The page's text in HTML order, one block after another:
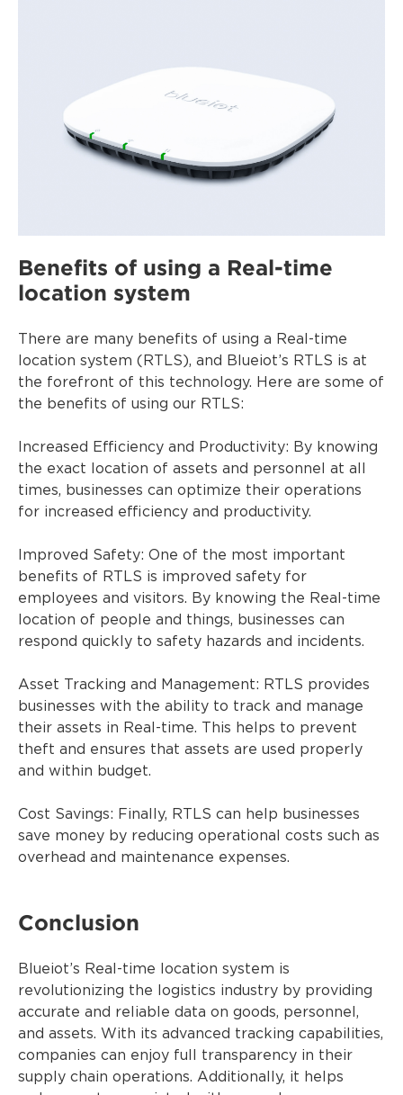
Benefits of using a Real-time
location system
There are many benefits of using a Real-time
location system (RTLS), and Blueiot’s RTLS is at
the forefront of this technology. Here are some of
the benefits of using our RTLS:
Increased Efficiency and Productivity: By knowing
the exact location of assets and personnel at all
times, businesses can optimize their operations
for increased efficiency and productivity.
Improved Safety: One of the most important
benefits of RTLS is improved safety for
employees and visitors. By knowing the Real-time
location of people and things, businesses can
respond quickly to safety hazards and incidents.
Asset Tracking and Management: RTLS provides
businesses with the ability to track and manage
their assets in Real-time. This helps to prevent
theft and ensures that assets are used properly
and within budget.
Cost Savings: Finally, RTLS can help businesses
save money by reducing operational costs such as
overhead and maintenance expenses.
Conclusion
Blueiot’s Real-time location system is
revolutionizing the logistics industry by providing
accurate and reliable data on goods, personnel,
and assets. With its advanced tracking capabilities,
companies can enjoy full transparency in their
supply chain operations. Additionally, it helps